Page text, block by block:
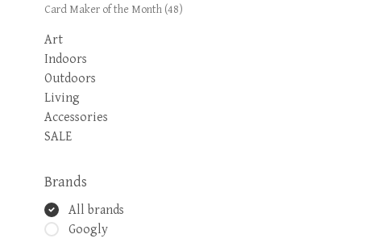
Card Maker of the Month (48)
Art
Indoors
Outdoors
Living
Accessories
SALE
Brands
All brands
Googly